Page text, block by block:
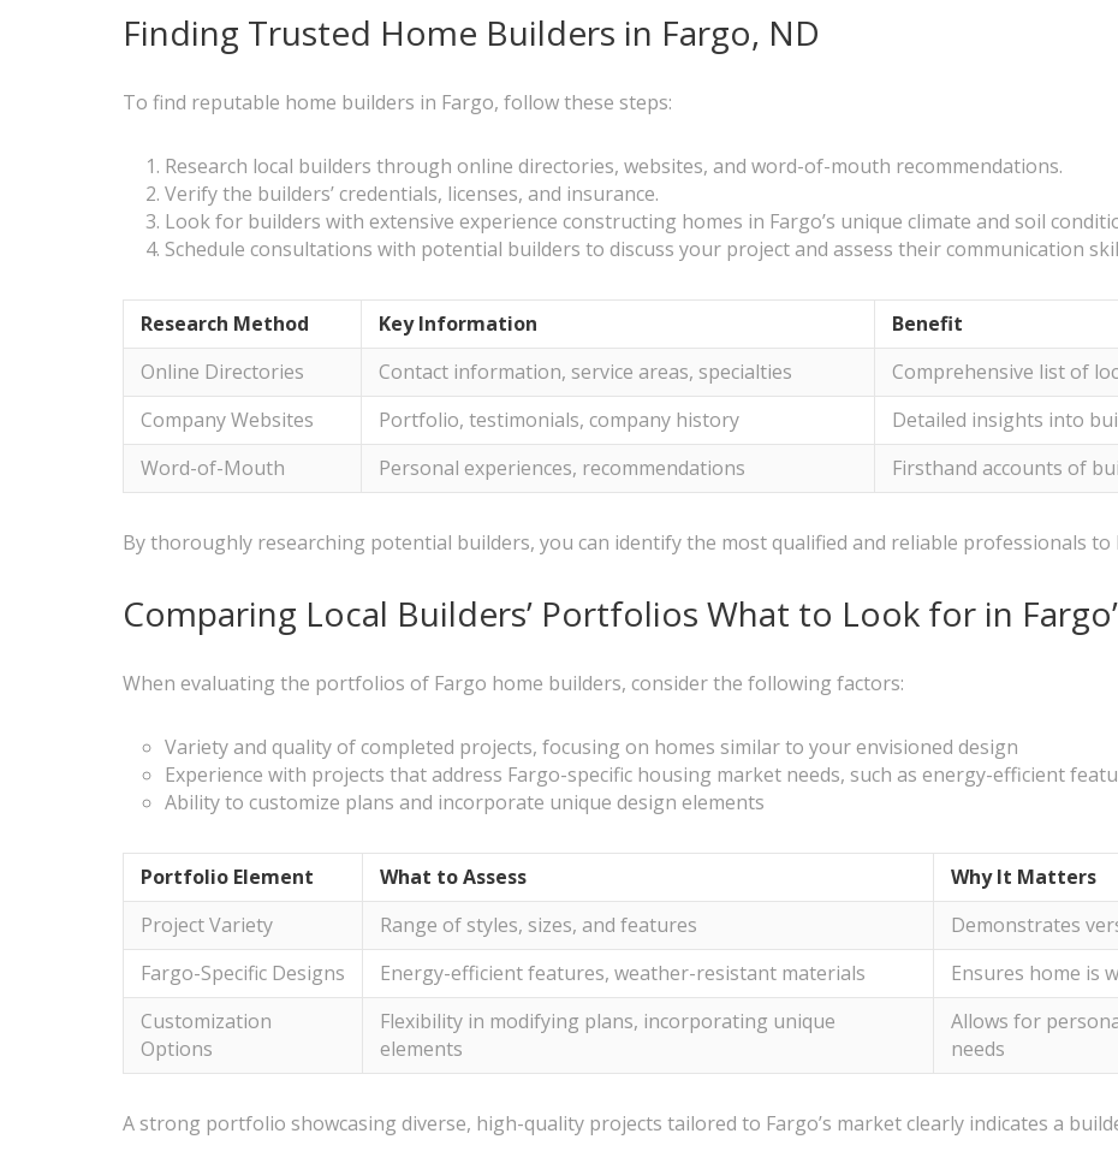
Finding Trusted Home Builders in Fargo, ND
To find reputable home builders in Fargo, follow these steps:
Research local builders through online directories, websites, and word-of-mouth recommendations.
Verify the builders’ credentials, licenses, and insurance.
Look for builders with extensive experience constructing homes in Fargo’s unique climate and soil
Schedule consultations with potential builders to discuss your project and assess their communication
Research Method Key Information
Benefit
Online Directories
Contact information, service areas, specialties
Comprehensive list of
Company Websites
Portfolio, testimonials, company history
Detailed insights into
Word-of-Mouth
Personal experiences, recommendations Firsthand accounts of
By thoroughly researching potential builders, you can identify the most qualified and reliable professionals
Comparing Local Builders’ Portfolios What to Look for in
When evaluating the portfolios of Fargo home builders, consider the following factors:
Variety and quality of completed projects, focusing on homes similar to your envisioned design
Experience with projects that address Fargo-specific housing market needs, such as energy-efficient
Ability to customize plans and incorporate unique design elements
Portfolio Element What to Assess
Why It Matters
Project Variety
Range of styles, sizes, and features
Demonstrates
Fargo-Specific Designs
Energy-efficient features, weather-resistant materials
Ensures home is
Customization
Options
Flexibility in modifying plans, incorporating unique
elements
Allows for
needs
A strong portfolio showcasing diverse, high-quality projects tailored to Fargo’s market clearly indicates a